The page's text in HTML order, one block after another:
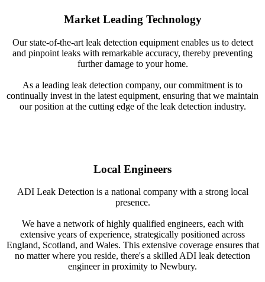
Market Leading Technology
Our state-of-the-art leak detection equipment enables us to detect
and pinpoint leaks with remarkable accuracy, thereby preventing
further damage to your home.
As a leading leak detection company, our commitment is to
continually invest in the latest equipment, ensuring that we maintain
our position at the cutting edge of the leak detection industry.
Local Engineers
ADI Leak Detection is a national company with a strong local
presence.
We have a network of highly qualified engineers, each with
extensive years of experience, strategically positioned across
England, Scotland, and Wales. This extensive coverage ensures that
no matter where you reside, there's a skilled ADI leak detection
engineer in proximity to Newbury.